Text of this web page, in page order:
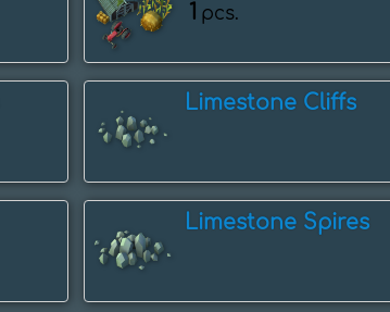
1 pcs.
Limestone Cliffs
Limestone Spires